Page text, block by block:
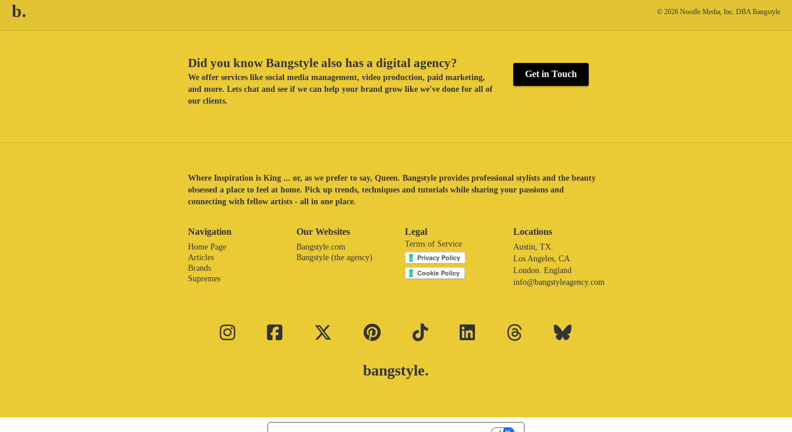
b. © 2026 Noodle Media, Inc. DBA Bangstyle
Did you know Bangstyle also has a digital agency?
We offer services like social media management, video production, paid marketing,
and more. Lets chat and see if we can help your brand grow like we've done for all of
our clients.
Get in Touch
Where Inspiration is King ... or, as we prefer to say, Queen. Bangstyle provides professional stylists and the beauty
obsessed a place to feel at home. Pick up trends, techniques and tutorials while sharing your passions and
connecting with fellow artists - all in one place.
Navigation
Home Page
Articles
Brands
Supremes
Our Websites
Bangstyle.com
Bangstyle (the agency)
Legal
Terms of Service
Locations
Austin, TX.
Los Angeles, CA.
London. England
info@bangstyleagency.com
bangstyle.